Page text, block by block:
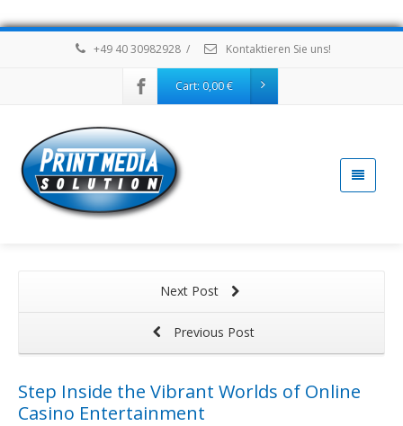
+49 40 30982928 / Kontaktieren Sie uns!
Cart: 0,00€
Next Post
Previous Post
Step Inside the Vibrant Worlds of Online
Casino Entertainment